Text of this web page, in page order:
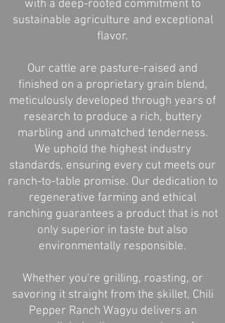
with a deep-rooted commitment to
sustainable agriculture and exceptional
flavor.
Our cattle are pasture-raised and
finished on a proprietary grain blend,
meticulously developed through years of
research to produce a rich, buttery
marbling and unmatched tenderness.
We uphold the highest industry
standards, ensuring every cut meets our
ranch-to-table promise. Our dedication to
regenerative farming and ethical
ranching guarantees a product that is not
only superior in taste but also
environmentally responsible.
Whether you're grilling, roasting, or
savoring it straight from the skillet, Chili
Pepper Ranch Wagyu delivers an